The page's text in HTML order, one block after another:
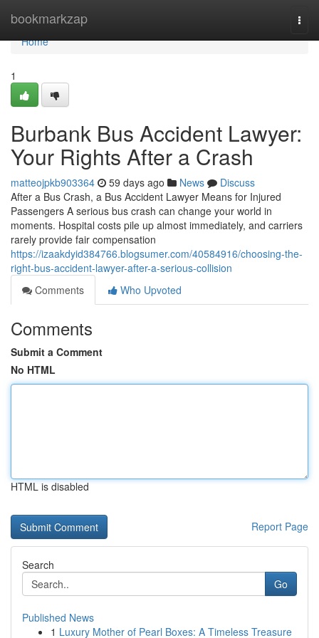
bookmarkzap
Home
Home
1
Burbank Bus Accident Lawyer:
Your Rights After a Crash
matteojpkb903364 59 days ago News
Discuss
After a Bus Crash, a Bus Accident Lawyer Means for Injured
Passengers A serious bus crash can change your world in
moments. Hospital costs pile up almost immediately, and carriers
rarely provide fair compensation
https://izaakdyid384766.blogsumer.com/40584916/choosing-the-
right-bus-accident-lawyer-after-a-serious-collision
Comments
Who Upvoted
Comments
Submit a Comment
No HTML
HTML is disabled
Report Page
Search
Go
Published News
1 Luxury Mother of Pearl Boxes: A Timeless Treasure